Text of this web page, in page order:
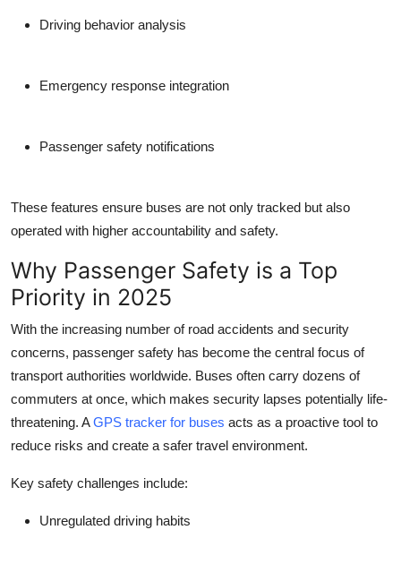
Driving behavior analysis
Emergency response integration
Passenger safety notifications
These features ensure buses are not only tracked but also
operated with higher accountability and safety.
Why Passenger Safety is a Top
Priority in 2025
With the increasing number of road accidents and security
concerns, passenger safety has become the central focus of
transport authorities worldwide. Buses often carry dozens of
commuters at once, which makes security lapses potentially life-
threatening. AGPS tracker for buses acts as a proactive tool to
reduce risks and create a safer travel environment.
Key safety challenges include:
Unregulated driving habits